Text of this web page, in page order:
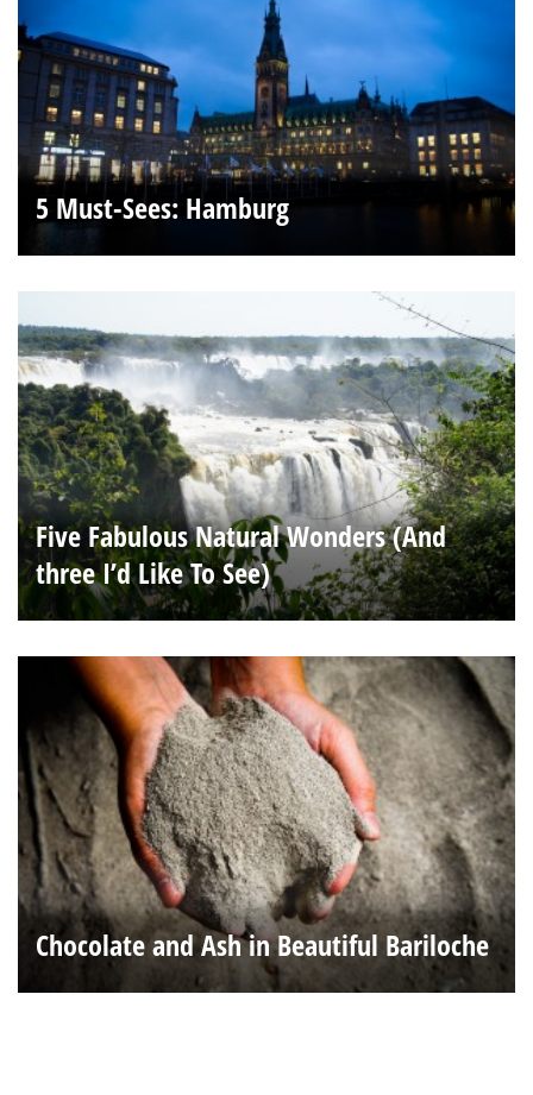
5 Must-Sees: Hamburg
Five Fabulous Natural Wonders (And
three I’d Like To See)
Chocolate and Ash in Beautiful Bariloche